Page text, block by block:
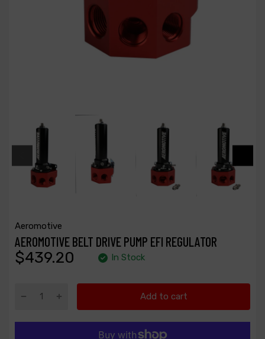
Aeromotive
AEROMOTIVE BELT DRIVE PUMP EFI REGULATOR
$439.20 In Stock
Add to cart